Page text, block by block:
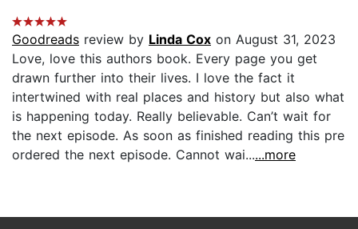
Goodreads review by Linda Cox on August 31, 2023
Love, love this authors book. Every page you get
drawn further into their lives. I love the fact it
intertwined with real places and history but also what
is happening today. Really believable. Can’t wait for
the next episode. As soon as finished reading this pre
ordered the next episode. Cannot wai......more